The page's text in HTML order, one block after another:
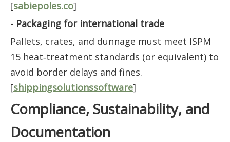
[sabiepoles.co]
- Packaging for international trade
Pallets, crates, and dunnage must meet ISPM
15 heat‑treatment standards (or equivalent) to
avoid border delays and fines.
[shippingsolutionssoftware]
Compliance, Sustainability, and
Documentation